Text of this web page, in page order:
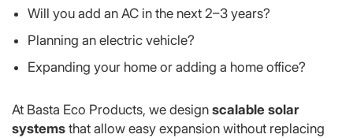
Will you add an AC in the next 2–3 years?
Planning an electric vehicle?
Expanding your home or adding a home office?
At Basta Eco Products, we design scalable solar
systems that allow easy expansion without replacing